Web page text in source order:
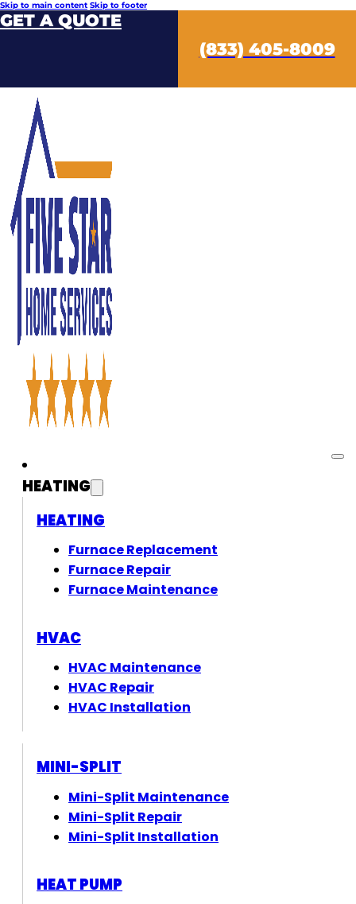
Skip to main content Skip to footer
GET A QUOTE
(833) 405-8009
HEATING
HEATING
Furnace Replacement
Furnace Repair
Furnace Maintenance
HVAC
HVAC Maintenance
HVAC Repair
HVAC Installation
MINI-SPLIT
Mini-Split Maintenance
Mini-Split Repair
Mini-Split Installation
HEAT PUMP